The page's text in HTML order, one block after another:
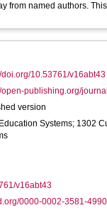
from named authors.
doi.org/10.53761/v16abt43
open-publishing.org/
version
Systems; 1302
v16abt43
0000-0002-3581-4990